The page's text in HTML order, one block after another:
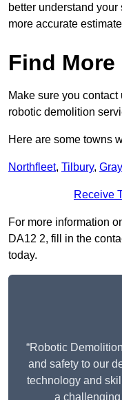
better understand
more accurate
Find More
Make sure you
robotic demolition
Here are some towns
Northfleet, Tilbury,
Receive
For more information
DA12 2, fill in the
today.
“Robotic
and safety to our
technology and
a